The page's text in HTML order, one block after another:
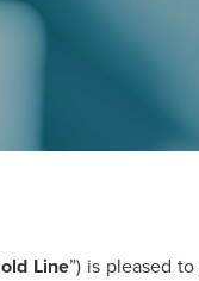
Line”) is pleased